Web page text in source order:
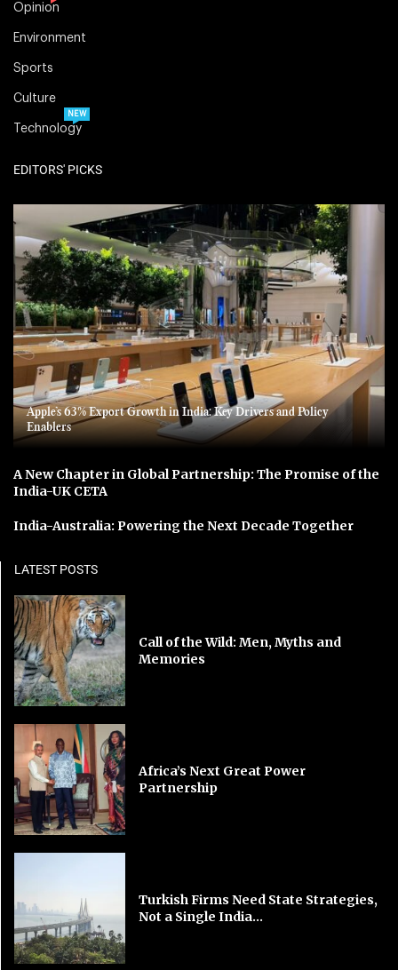
Opinion
Environment
Sports
Culture
Technology
NEW
EDITORS' PICKS
Apple’s 63% Export Growth in India: Key Drivers and Policy
Enablers
A New Chapter in Global Partnership: The Promise of the
India-UK CETA
India-Australia: Powering the Next Decade Together
LATEST POSTS
Call of the Wild: Men, Myths and
Memories
Africa’s Next Great Power
Partnership
Turkish Firms Need State Strategies,
Not a Single India...